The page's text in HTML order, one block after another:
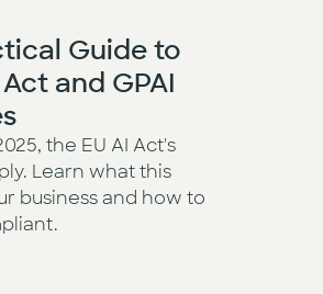
Guide to
and GPAI
the EU AI Act's
Learn what this
business and how to